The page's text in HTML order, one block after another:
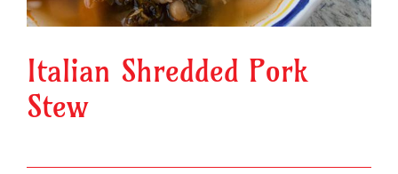
Italian Shredded Pork
Stew